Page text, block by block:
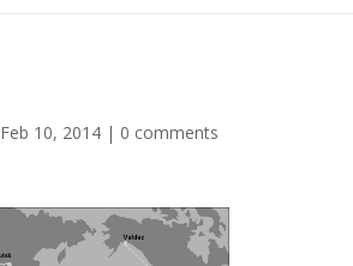
Feb 10, 2014| 0 comments